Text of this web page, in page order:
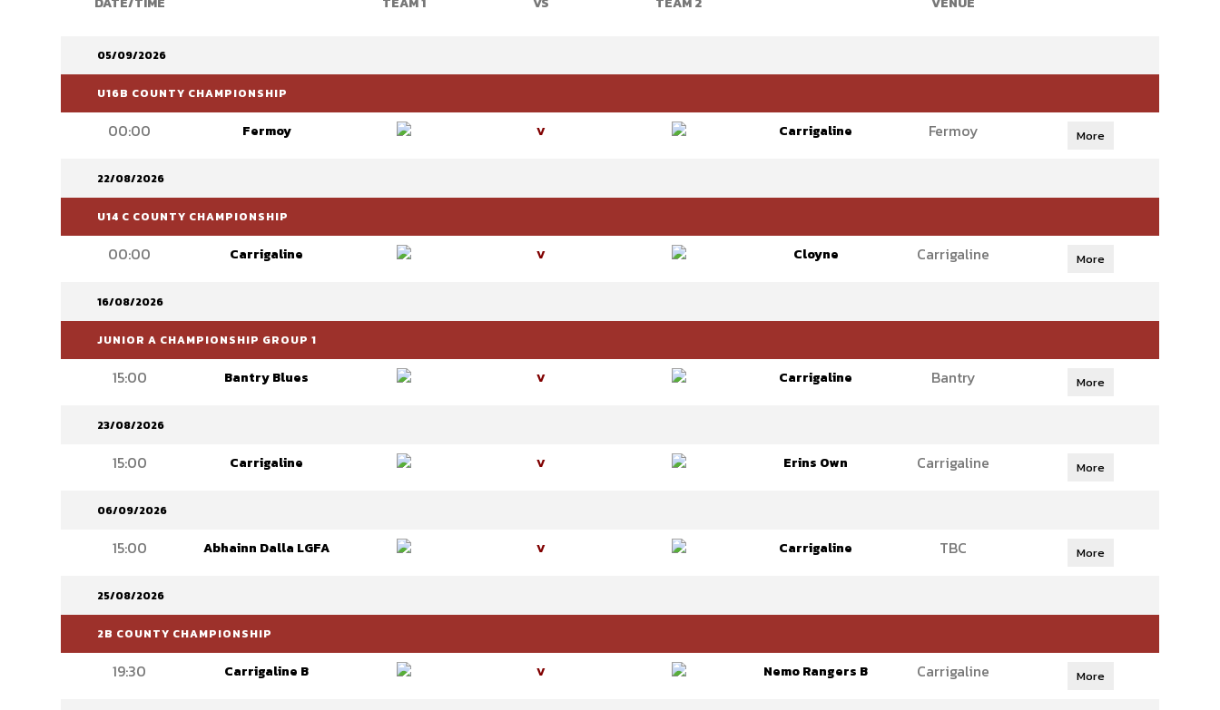
05/09/2026
U16B COUNTY CHAMPIONSHIP
00:00 Fermoy V Carrigaline Fermoy More
22/08/2026
U14 C COUNTY CHAMPIONSHIP
00:00 Carrigaline V Cloyne Carrigaline More
16/08/2026
JUNIOR A CHAMPIONSHIP GROUP 1
15:00 Bantry Blues V Carrigaline Bantry More
23/08/2026
15:00 Carrigaline V Erins Own Carrigaline More
06/09/2026
15:00 Abhainn Dalla LGFA V Carrigaline TBC More
25/08/2026
2B COUNTY CHAMPIONSHIP
19:30 Carrigaline B V Nemo Rangers B Carrigaline More